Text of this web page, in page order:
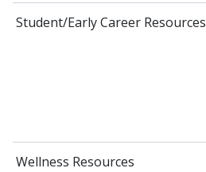
Student/Early Career Resources
Wellness Resources